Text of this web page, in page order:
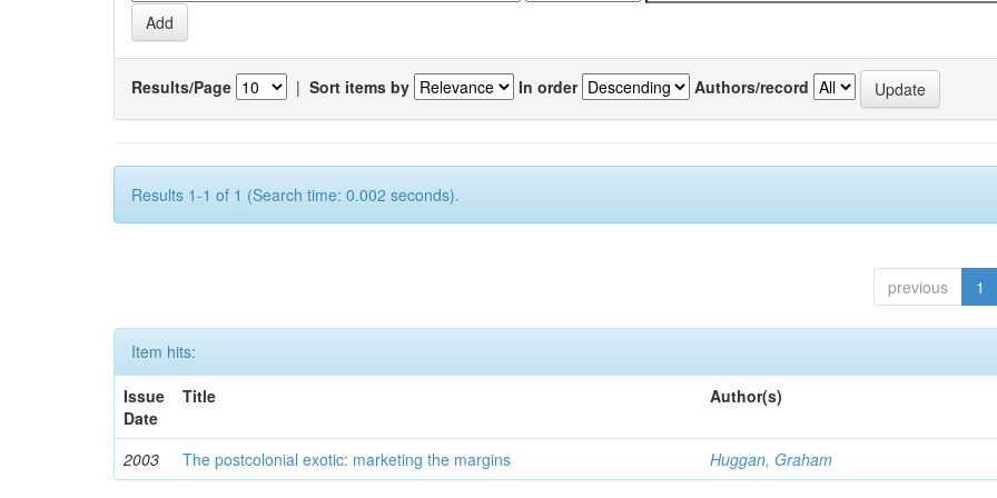
Results/Page | Sort items by In order Authors/record
Results 1-1 of 1 (Search time: 0.002 seconds).
previous 1
Item hits:
Issue
Date
Title Author(s)
2003 The postcolonial exotic: marketing the margins Huggan, Graham